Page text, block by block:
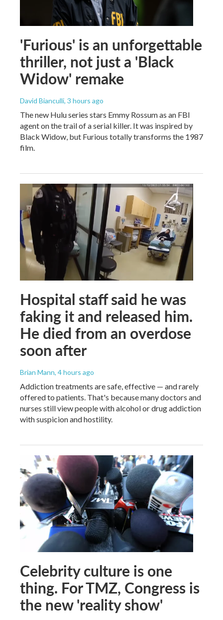
'Furious' is an unforgettable
thriller, not just a 'Black
Widow' remake
David Bianculli, 3 hours ago
The new Hulu series stars Emmy Rossum as an FBI
agent on the trail of a serial killer. It was inspired by
Black Widow, but Furious totally transforms the 1987
film.
Hospital staff said he was
faking it and released him.
He died from an overdose
soon after
Brian Mann, 4 hours ago
Addiction treatments are safe, effective — and rarely
offered to patients. That's because many doctors and
nurses still view people with alcohol or drug addiction
with suspicion and hostility.
Celebrity culture is one
thing. For TMZ, Congress is
the new 'reality show'